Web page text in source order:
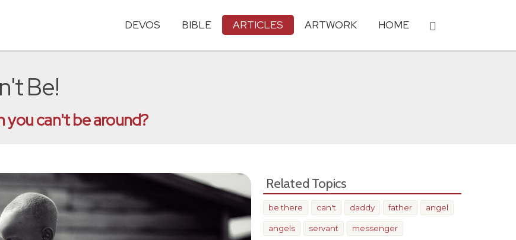
DEVOS BIBLE ARTICLES ARTWORK HOME
Be!
you can't be around?
Related Topics
be there can't daddy father angel
angels servant messenger